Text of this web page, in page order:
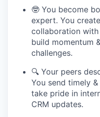
🤓 You become
expert. You create
collaboration
build momentum
challenges.
🔍 Your peers
You send timely
take pride in
CRM updates.